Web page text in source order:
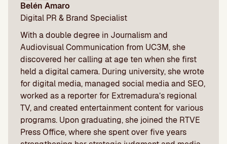
Belén Amaro
Digital PR & Brand Specialist
With a double degree in Journalism and
Audiovisual Communication from UC3M, she
discovered her calling at age ten when she first
held a digital camera. During university, she wrote
for digital media, managed social media and SEO,
worked as a reporter for Extremadura’s regional
TV, and created entertainment content for various
programs. Upon graduating, she joined the RTVE
Press Office, where she spent over five years